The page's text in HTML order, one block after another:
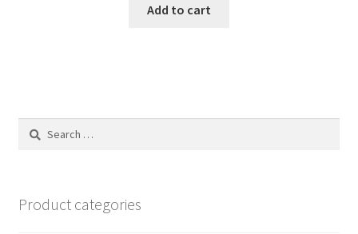
Add to cart
Search
Product categories